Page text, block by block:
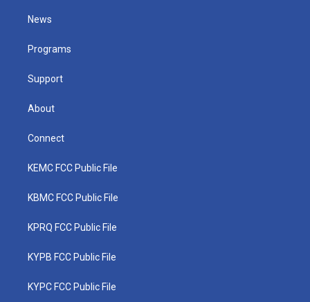
t
e
News
Programs
Support
About
Connect
KEMC FCC Public File
KBMC FCC Public File
KPRQ FCC Public File
KYPB FCC Public File
KYPC FCC Public File